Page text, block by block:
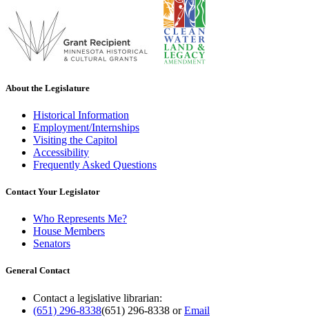
About the Legislature
Historical Information
Employment/Internships
Visiting the Capitol
Accessibility
Frequently Asked Questions
Contact Your Legislator
Who Represents Me?
House Members
Senators
General Contact
Contact a legislative librarian:
(651) 296-8338(651) 296-8338 orEmail